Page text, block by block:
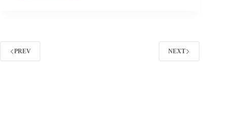
PREV NEXT